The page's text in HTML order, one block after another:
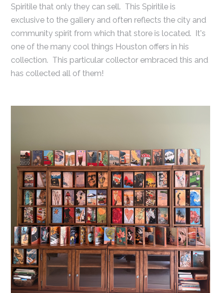
Spiritile that only they can sell. This Spiritile is
exclusive to the gallery and often reflects the city and
community spirit from which that store is located. It's
one of the many cool things Houston offers in his
collection. This particular collector embraced this and
has collected all of them!